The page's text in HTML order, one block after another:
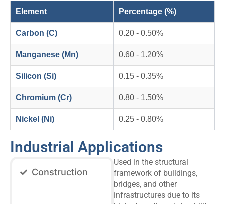
Element Percentage (%)
Carbon (C) 0.20 - 0.50%
Manganese (Mn) 0.60 - 1.20%
Silicon (Si) 0.15 - 0.35%
Chromium (Cr) 0.80 - 1.50%
Nickel (Ni) 0.25 - 0.80%
Industrial Applications
Construction
Used in the structural
framework of buildings,
bridges, and other
infrastructures due to its